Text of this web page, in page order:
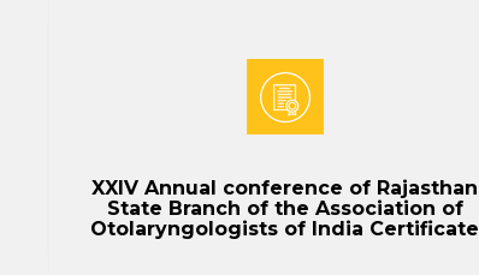
XXIV Annual conference of Rajasthan
State Branch of the Association of
Otolaryngologists of India Certificate